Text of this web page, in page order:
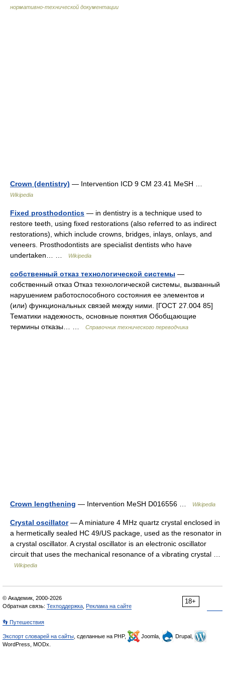
нормативно-технической документации
Crown (dentistry) — Intervention ICD 9 CM 23.41 MeSH …
Wikipedia
Fixed prosthodontics — in dentistry is a technique used to
restore teeth, using fixed restorations (also referred to as indirect
restorations), which include crowns, bridges, inlays, onlays, and
veneers. Prosthodontists are specialist dentists who have
undertaken… …
Wikipedia
собственный отказ технологической системы —
собственный отказ Отказ технологической системы, вызванный
нарушением работоспособного состояния ее элементов и
(или) функциональных связей между ними. [ГОСТ 27.004 85]
Тематики надежность, основные понятия Обобщающие
термины отказы… …
Справочник технического переводчика
Crown lengthening — Intervention MeSH D016556 … Wikipedia
Crystal oscillator— A miniature 4 MHz quartz crystal enclosed in
a hermetically sealed HC 49/US package, used as the resonator in
a crystal oscillator. A crystal oscillator is an electronic oscillator
circuit that uses the mechanical resonance of a vibrating crystal …
Wikipedia
18+
© Академик, 2000-2026
Обратная связь: Техподдержка Реклама на сайте
👣 Путешествия
Экспорт словарей на сайты , сделанные на PHP, Joomla,
Drupal,
WordPress, MODx.